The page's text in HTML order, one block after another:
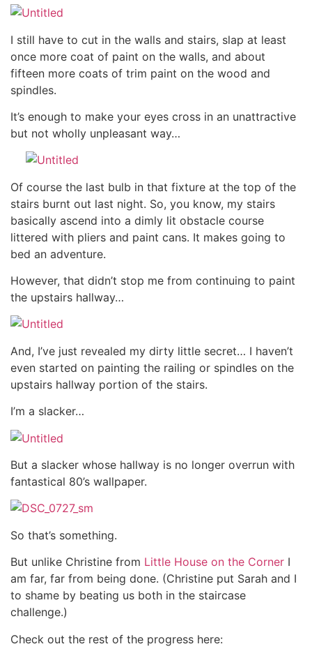
I still have to cut in the walls and stairs, slap at least
once more coat of paint on the walls, and about
fifteen more coats of trim paint on the wood and
spindles.
It’s enough to make your eyes cross in an unattractive
but not wholly unpleasant way…
Of course the last bulb in that fixture at the top of the
stairs burnt out last night. So, you know, my stairs
basically ascend into a dimly lit obstacle course
littered with pliers and paint cans. It makes going to
bed an adventure.
However, that didn’t stop me from continuing to paint
the upstairs hallway…
And, I’ve just revealed my dirty little secret… I haven’t
even started on painting the railing or spindles on the
upstairs hallway portion of the stairs.
I’m a slacker…
But a slacker whose hallway is no longer overrun with
fantastical 80’s wallpaper.
So that’s something.
But unlike Christine from Little House on the Corner I
am far, far from being done. (Christine put Sarah and I
to shame by beating us both in the staircase
challenge.)
Check out the rest of the progress here: